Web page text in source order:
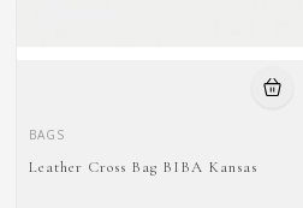
BAGS
Leather Cross Bag BIBA Kansas